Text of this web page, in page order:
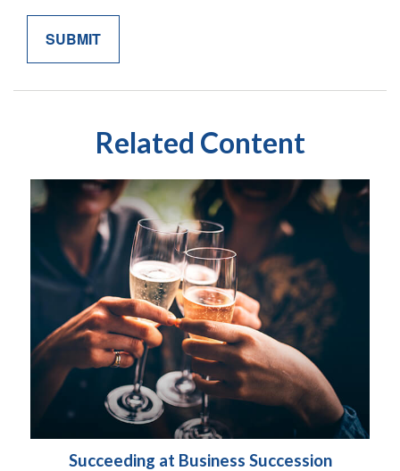
Related Content
Succeeding at Business Succession